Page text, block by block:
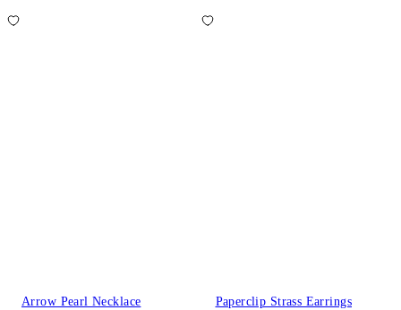
Arrow Pearl Necklace Paperclip Strass Earrings